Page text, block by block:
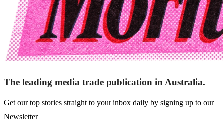
The leading media trade publication in Australia.
Get our top stories straight to your inbox daily by signing up to our
Newsletter